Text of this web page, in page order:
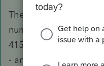
The only "special"
number - enter
4157778163 and that
- and the Identification